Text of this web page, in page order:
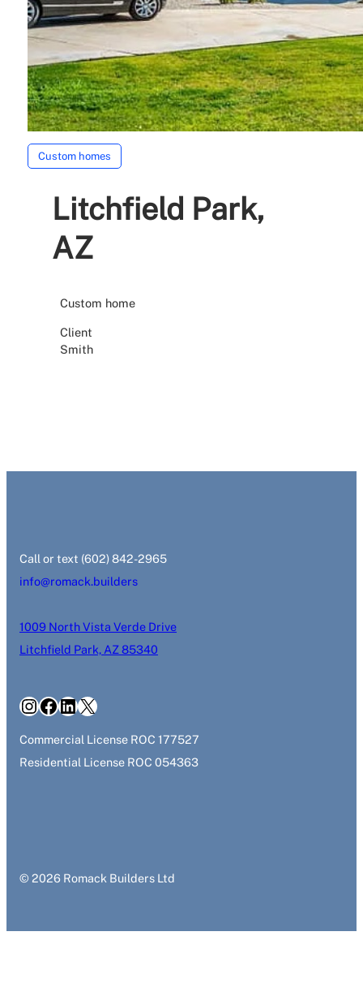
Custom homes
Litchfield Park,
AZ
Custom home
Client
Smith
‭Call or text (602) 842-2965‬
info@romack.builders
1009 North Vista Verde Drive
Litchfield Park, AZ 85340
InstagramFacebook LinkedIn X
Commercial License ROC 177527
Residential License ROC 054363
© 2026 Romack Builders Ltd